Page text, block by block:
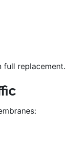
full replacement.